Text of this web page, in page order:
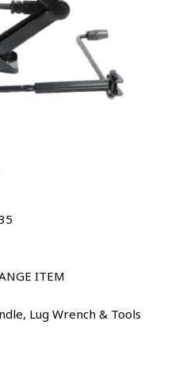
ITEM
Lug Wrench & Tools